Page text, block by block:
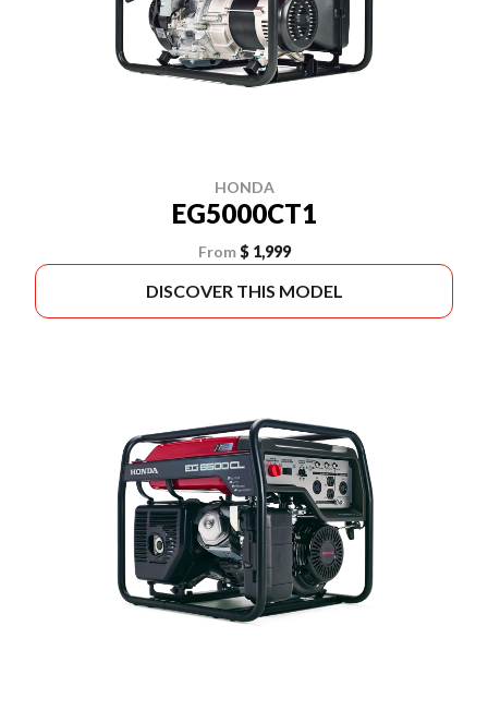
HONDA
EG5000CT1
From $ 1,999
DISCOVER THIS MODEL